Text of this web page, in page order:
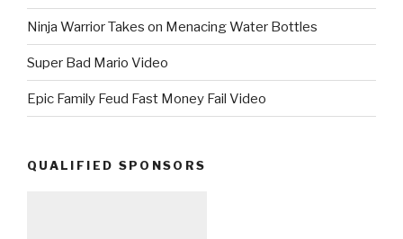
Ninja Warrior Takes on Menacing Water Bottles
Super Bad Mario Video
Epic Family Feud Fast Money Fail Video
QUALIFIED SPONSORS